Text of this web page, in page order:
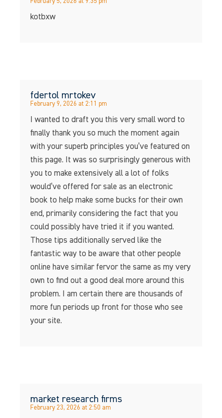
kotbxw
fdertol mrtokev
February 9, 2026 at 2:11 pm
I wanted to draft you this very small word to
finally thank you so much the moment again
with your superb principles you’ve featured on
this page. It was so surprisingly generous with
you to make extensively all a lot of folks
would’ve offered for sale as an electronic
book to help make some bucks for their own
end, primarily considering the fact that you
could possibly have tried it if you wanted.
Those tips additionally served like the
fantastic way to be aware that other people
online have similar fervor the same as my very
own to find out a good deal more around this
problem. I am certain there are thousands of
more fun periods up front for those who see
your site.
market research firms
February 23, 2026 at 2:50 am